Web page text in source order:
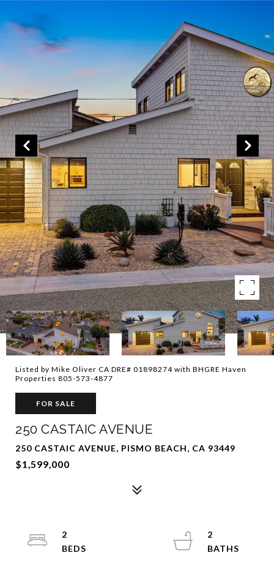
Listed by Mike Oliver CA DRE# 01898274 with BHGRE Haven
Properties 805-573-4877
FOR SALE
250 CASTAIC AVENUE
250 CASTAIC AVENUE, PISMO BEACH, CA 93449
$1,599,000
2
2